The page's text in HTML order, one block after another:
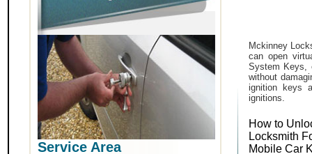
Service Area
Mckinney
can open
System Keys,
without
ignition keys
ignitions.
How to
Locksmith
Mobile Car